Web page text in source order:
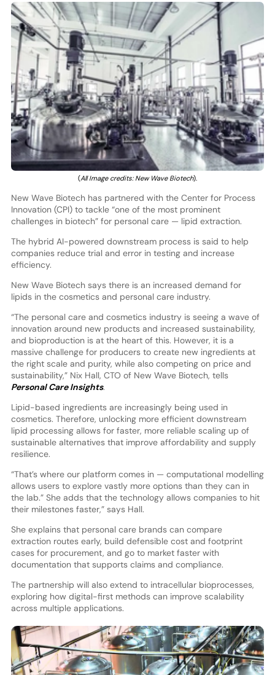
(All Image credits: New Wave Biotech).
New Wave Biotech has partnered with the Center for Process
Innovation (CPI) to tackle “one of the most prominent
challenges in biotech” for personal care — lipid extraction.
The hybrid AI-powered downstream process is said to help
companies reduce trial and error in testing and increase
efficiency.
New Wave Biotech says there is an increased demand for
lipids in the cosmetics and personal care industry.
“The personal care and cosmetics industry is seeing a wave of
innovation around new products and increased sustainability,
and bioproduction is at the heart of this. However, it is a
massive challenge for producers to create new ingredients at
the right scale and purity, while also competing on price and
sustainability,” Nix Hall, CTO of New Wave Biotech, tells
Personal Care Insights.
Lipid-based ingredients are increasingly being used in
cosmetics. Therefore, unlocking more efficient downstream
lipid processing allows for faster, more reliable scaling up of
sustainable alternatives that improve affordability and supply
resilience.
“That’s where our platform comes in — computational modelling
allows users to explore vastly more options than they can in
the lab.” She adds that the technology allows companies to hit
their milestones faster,” says Hall.
She explains that personal care brands can compare
extraction routes early, build defensible cost and footprint
cases for procurement, and go to market faster with
documentation that supports claims and compliance.
The partnership will also extend to intracellular bioprocesses,
exploring how digital-first methods can improve scalability
across multiple applications.